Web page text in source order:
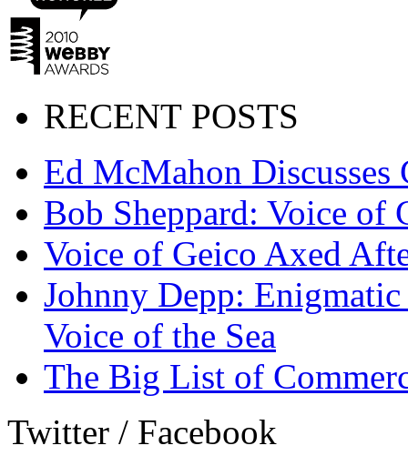
RECENT POSTS
Ed McMahon
Bob Sheppard: Voice of
Voice of Geico Axed
Johnny Depp:
Voice of the Sea
The Big List of
Twitter / Facebook